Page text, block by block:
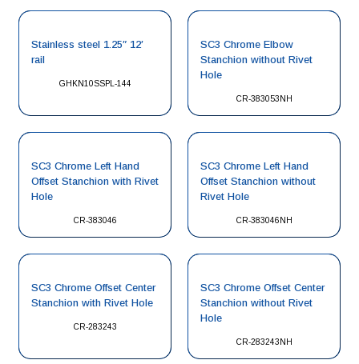
GHKN10SSPL-144
Stainless steel 1.25″ 12′
rail
CR-383053NH
SC3 Chrome Elbow
Stanchion without Rivet
Hole
CR-383046
SC3 Chrome Left Hand
Offset Stanchion with Rivet
Hole
CR-383046NH
SC3 Chrome Left Hand
Offset Stanchion without
Rivet Hole
CR-283243
SC3 Chrome Offset Center
Stanchion with Rivet Hole
CR-283243NH
SC3 Chrome Offset Center
Stanchion without Rivet
Hole